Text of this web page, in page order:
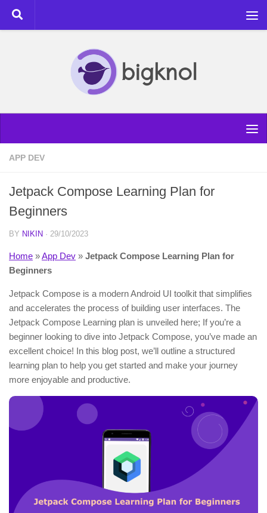
Skip to content
APP DEV
Jetpack Compose Learning Plan for
Beginners
BY NIKIN · 29/10/2023
Home »App Dev » Jetpack Compose Learning Plan for
Beginners
Jetpack Compose is a modern Android UI toolkit that simplifies
and accelerates the process of building user interfaces. The
Jetpack Compose Learning plan is unveiled here; If you’re a
beginner looking to dive into Jetpack Compose, you’ve made an
excellent choice! In this blog post, we’ll outline a structured
learning plan to help you get started and make your journey
more enjoyable and productive.